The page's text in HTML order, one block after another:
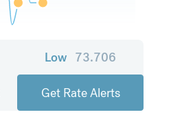
Low 73.706
Get Rate Alerts